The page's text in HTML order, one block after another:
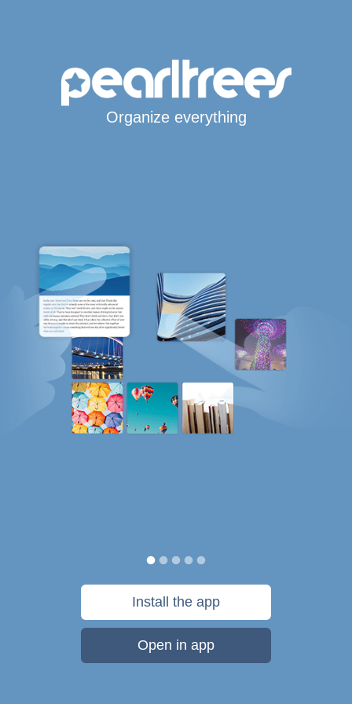
Organize everything
Install the app
Open in app